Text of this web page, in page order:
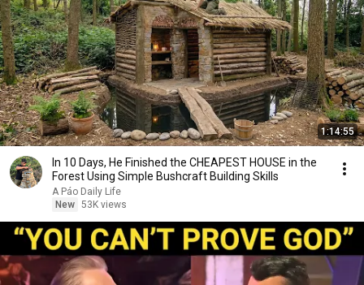
1:14:55
In 10 Days, He Finished the CHEAPEST HOUSE in the
Forest Using Simple Bushcraft Building Skills
A Páo Daily Life
New 53K views